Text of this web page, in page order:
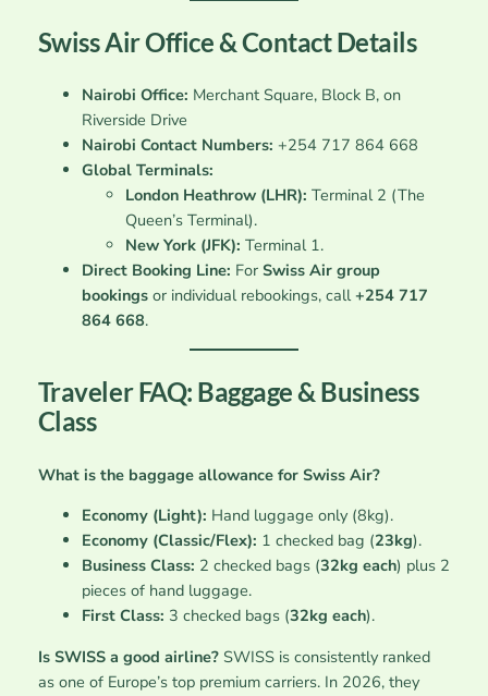
Swiss Air Office & Contact Details
Nairobi Office: Merchant Square, Block B, on
Riverside Drive
Nairobi Contact Numbers: +254 717 864 668
Global Terminals:
London Heathrow (LHR): Terminal 2 (The
Queen’s Terminal).
New York (JFK): Terminal 1.
Direct Booking Line: For Swiss Air group
bookingsor individual rebookings, call+254 717
864 668.
Traveler FAQ: Baggage & Business
Class
What is the baggage allowance for Swiss Air?
Economy (Light): Hand luggage only (8kg).
Economy (Classic/Flex): 1 checked bag (23kg).
Business Class: 2 checked bags (32kg each) plus 2
pieces of hand luggage.
First Class: 3 checked bags (32kg each).
Is SWISS a good airline?SWISS is consistently ranked
as one of Europe’s top premium carriers. In 2026, they